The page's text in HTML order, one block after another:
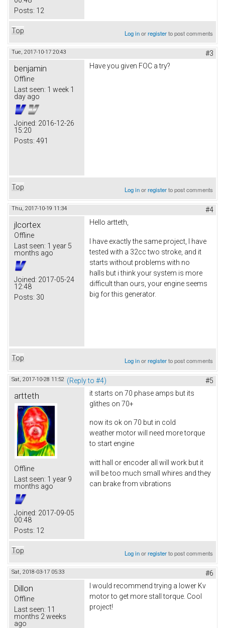
Posts: 12
Top Log inorregisterto post comments
Tue, 2017-10-17 20:43 #3
benjamin
Offline
Last seen: 1 week 1
day ago
Joined: 2016-12-26
15:20
Posts: 491
Have you given FOC a try?
Top Log inorregisterto post comments
Thu, 2017-10-19 11:34 #4
jlcortex
Offline
Last seen: 1 year 5
months ago
Joined: 2017-05-24
12:48
Posts: 30
Hello artteth,
I have exactly the same project, I have
tested with a 32cc two stroke, and it
starts without problems with no
halls but i think your system is more
difficult than ours, your engine seems
big for this generator.
Top Log inorregisterto post comments
Sat, 2017-10-28 11:52 (Reply to #4) #5
artteth
Offline
Last seen: 1 year 9
months ago
Joined: 2017-09-05
00:48
Posts: 12
it starts on 70 phase amps but its
glithes on 70+
now its ok on 70 but in cold
weather motor will need more torque
to start engine
witt hall or encoder all will work but it
will be too much small whires and they
can brake from vibrations
Top Log inorregisterto post comments
Sat, 2018-03-17 05:33 #6
Dillon
Offline
Last seen: 11
months 2 weeks
ago
I would recommend trying a lower Kv
motor to get more stall torque. Cool
project!